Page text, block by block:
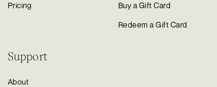
Pricing
Buy a Gift Card
Redeem a Gift Card
Support
About